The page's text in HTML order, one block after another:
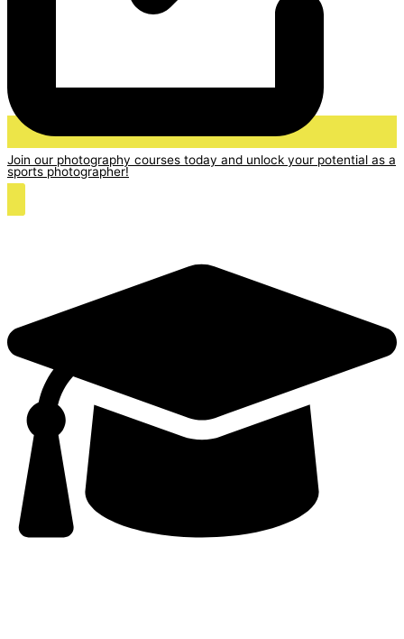
Join our photography courses today and unlock your potential as a
sports photographer!